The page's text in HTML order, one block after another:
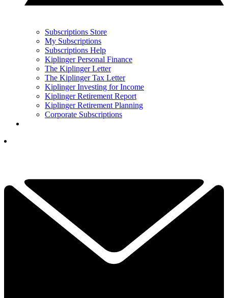
Subscriptions Store
My Subscriptions
Subscriptions Help
Kiplinger Personal Finance
The Kiplinger Letter
The Kiplinger Tax Letter
Kiplinger Investing for Income
Kiplinger Retirement Report
Kiplinger Retirement Planning
Corporate Subscriptions